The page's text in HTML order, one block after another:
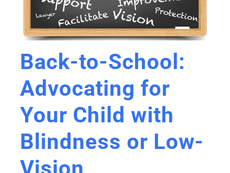
Back-to-School:
Advocating for
Your Child with
Blindness or Low-